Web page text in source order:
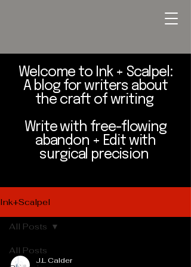
Welcome to Ink + Scalpel:
A blog for writers about
the craft of writing
Write with free-flowing
abandon + Edit with
surgical precision
Ink+Scalpel
All Posts
All Posts
J.L Calder